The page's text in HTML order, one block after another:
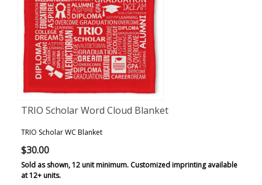
TRIO Scholar Word Cloud Blanket
TRIO Scholar WC Blanket
$30.00
Sold as shown, 12 unit minimum. Customized imprinting available
at 12+ units.